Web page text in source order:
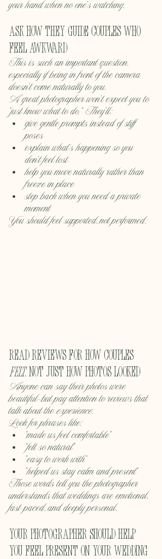
your hand when no one’s watching.
Ask how they guide couples who
feel awkward
This is such an important question,
especially if being in front of the camera
doesn’t come naturally to you.
A great photographer won’t expect you to
“just know what to do.” They’ll:
give gentle prompts instead of stiff
poses
explain what’s happening so you
don’t feel lost
help you move naturally rather than
freeze in place
step back when you need a private
moment
You should feel supported, not performed.
Read reviews for how couples
felt, not just how photos looked
Anyone can say their photos were
beautiful—but pay attention to reviews that
talk about the experience.
Look for phrases like:
“made us feel comfortable”
“felt so natural”
“easy to work with”
“helped us stay calm and present”
Those words tell you the photographer
understands that weddings are emotional,
fast-paced, and deeply personal.
Your photographer should help
you feel present on your wedding